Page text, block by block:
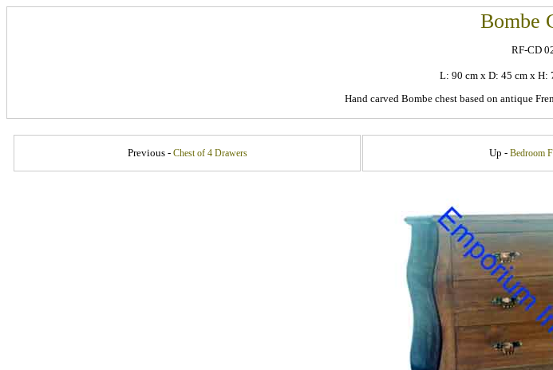
Bombe
RF-CD
L: 90 cm x D: 45 cm x
Hand carved Bombe chest based on antique
Previous - Chest of 4 Drawers Up - Bedroom